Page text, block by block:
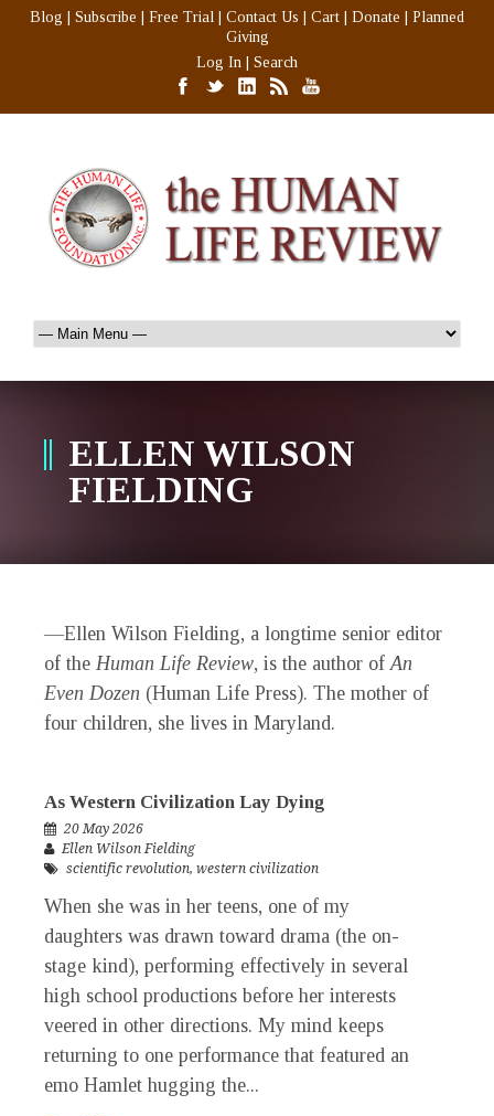
Blog Subscribe Free Trial Contact Us Cart Donate
Planned
Giving
Log In
Search
ELLEN WILSON
FIELDING
—Ellen Wilson Fielding, a longtime senior editor
of the Human Life Review, is the author ofAn
Even Dozen (Human Life Press). The mother of
four children, she lives in Maryland.
As Western Civilization Lay Dying
20 May 2026
Ellen Wilson Fielding
scientific revolution, western civilization
When she was in her teens, one of my
daughters was drawn toward drama (the on-
stage kind), performing effectively in several
high school productions before her interests
veered in other directions. My mind keeps
returning to one performance that featured an
emo Hamlet hugging the...